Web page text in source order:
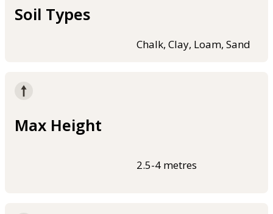
Soil Types
Chalk, Clay, Loam, Sand
Max Height
2.5-4 metres